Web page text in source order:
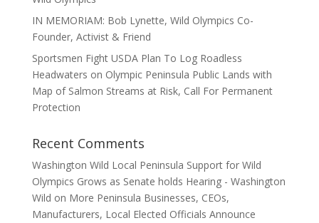
IN MEMORIAM: Bob Lynette, Wild Olympics Co-
Founder, Activist & Friend
Sportsmen Fight USDA Plan To Log Roadless
Headwaters on Olympic Peninsula Public Lands with
Map of Salmon Streams at Risk, Call For Permanent
Protection
Recent Comments
Washington Wild Local Peninsula Support for Wild
Olympics Grows as Senate holds Hearing - Washington
Wild on More Peninsula Businesses, CEOs,
Manufacturers, Local Elected Officials Announce